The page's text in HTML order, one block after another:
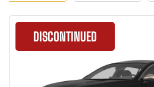
DISCONTINUED